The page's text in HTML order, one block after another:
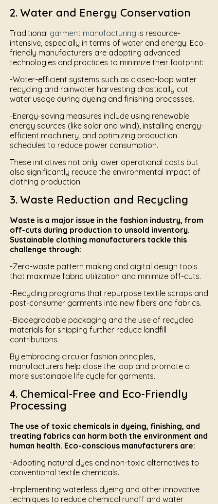
2. Water and Energy Conservation
Traditional garment manufacturing is resource-
intensive, especially in terms of water and energy. Eco-
friendly manufacturers are adopting advanced
technologies and practices to minimize their footprint:
-Water-efficient systems such as closed-loop water
recycling and rainwater harvesting drastically cut
water usage during dyeing and finishing processes.
-Energy-saving measures include using renewable
energy sources (like solar and wind), installing energy-
efficient machinery, and optimizing production
schedules to reduce power consumption.
These initiatives not only lower operational costs but
also significantly reduce the environmental impact of
clothing production.
3. Waste Reduction and Recycling
Waste is a major issue in the fashion industry, from
off-cuts during production to unsold inventory.
Sustainable clothing manufacturers tackle this
challenge through:
-Zero-waste pattern making and digital design tools
that maximize fabric utilization and minimize off-cuts.
-Recycling programs that repurpose textile scraps and
post-consumer garments into new fibers and fabrics.
-Biodegradable packaging and the use of recycled
materials for shipping further reduce landfill
contributions.
By embracing circular fashion principles,
manufacturers help close the loop and promote a
more sustainable life cycle for garments.
4. Chemical-Free and Eco-Friendly
Processing
The use of toxic chemicals in dyeing, finishing, and
treating fabrics can harm both the environment and
human health. Eco-conscious manufacturers are:
-Adopting natural dyes and non-toxic alternatives to
conventional textile chemicals.
-Implementing waterless dyeing and other innovative
techniques to reduce chemical runoff and water